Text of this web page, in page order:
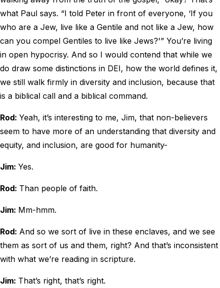
what Paul says. “I told Peter in front of everyone, ‘If you
who are a Jew, live like a Gentile and not like a Jew, how
can you compel Gentiles to live like Jews?'” You’re living
in open hypocrisy. And so I would contend that while we
do draw some distinctions in DEI, how the world defines it,
we still walk firmly in diversity and inclusion, because that
is a biblical call and a biblical command.
Rod: Yeah, it’s interesting to me, Jim, that non-believers
seem to have more of an understanding that diversity and
equity, and inclusion, are good for humanity-
Jim: Yes.
Rod: Than people of faith.
Jim: Mm-hmm.
Rod: And so we sort of live in these enclaves, and we see
them as sort of us and them, right? And that’s inconsistent
with what we’re reading in scripture.
Jim: That’s right, that’s right.